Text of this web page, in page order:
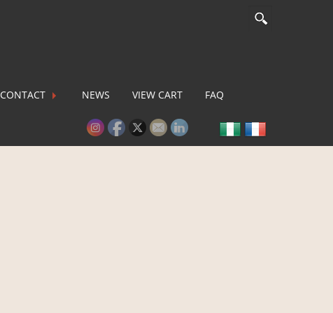
CONTACT NEWS VIEW CART FAQ
Please activate some Widgets.